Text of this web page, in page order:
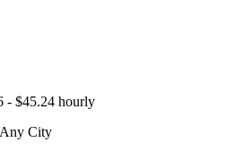
- $45.24 hourly
City